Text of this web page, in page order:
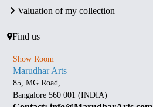
Valuation of my collection
Find us
Show Room
Marudhar Arts
85, MG Road,
Bangalore 560 001 (INDIA)